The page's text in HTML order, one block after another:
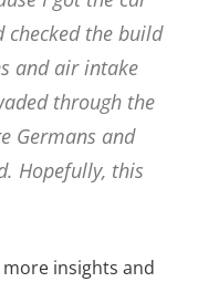
checked the build
and air intake
through the
Germans and
Hopefully, this
insights and